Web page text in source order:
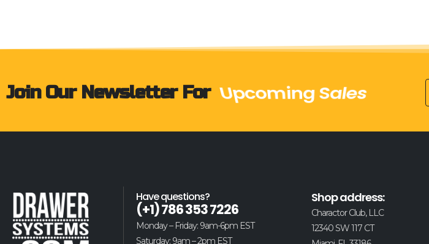
Join Our Newsletter For Upcoming Sales
Have questions?
(+1) 786 353 7226
Monday – Friday: 9am-6pm EST
Saturday: 9am – 2pm EST
Shop address:
Charactor Club, LLC
12340 SW 117 CT